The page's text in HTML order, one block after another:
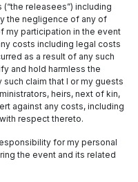
releasees”) including
the negligence of any of
my participation in the event
costs including legal costs
as a result of any such
and hold harmless the
claim that I or my guests
heirs, next of kin,
against any costs, including
respect thereto.
for my personal
the event and its related